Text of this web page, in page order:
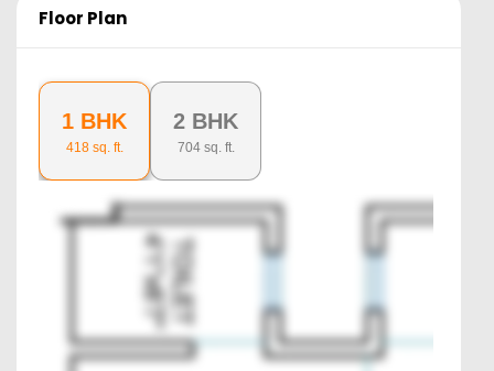
Floor Plan
1 BHK
418sq. ft.
2 BHK
704sq. ft.